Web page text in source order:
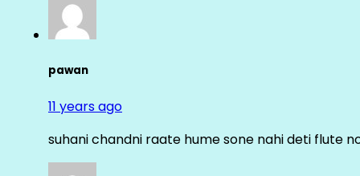
pawan
11 years ago
suhani chandni raate hume sone nahi deti flute